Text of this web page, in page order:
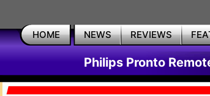
HOME NEWS REVIEWS
Philips Pronto